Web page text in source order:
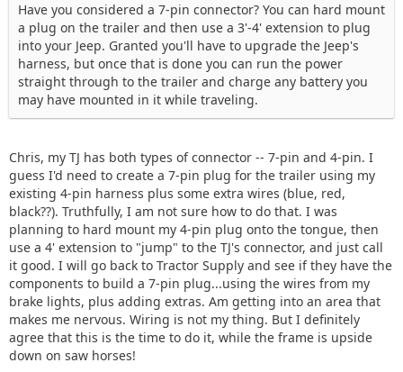
Have you considered a 7-pin connector? You can hard mount
a plug on the trailer and then use a 3'-4' extension to plug
into your Jeep. Granted you'll have to upgrade the Jeep's
harness, but once that is done you can run the power
straight through to the trailer and charge any battery you
may have mounted in it while traveling.
Chris, my TJ has both types of connector -- 7-pin and 4-pin. I
guess I'd need to create a 7-pin plug for the trailer using my
existing 4-pin harness plus some extra wires (blue, red,
black??). Truthfully, I am not sure how to do that. I was
planning to hard mount my 4-pin plug onto the tongue, then
use a 4' extension to "jump" to the TJ's connector, and just call
it good. I will go back to Tractor Supply and see if they have the
components to build a 7-pin plug...using the wires from my
brake lights, plus adding extras. Am getting into an area that
makes me nervous. Wiring is not my thing. But I definitely
agree that this is the time to do it, while the frame is upside
down on saw horses!